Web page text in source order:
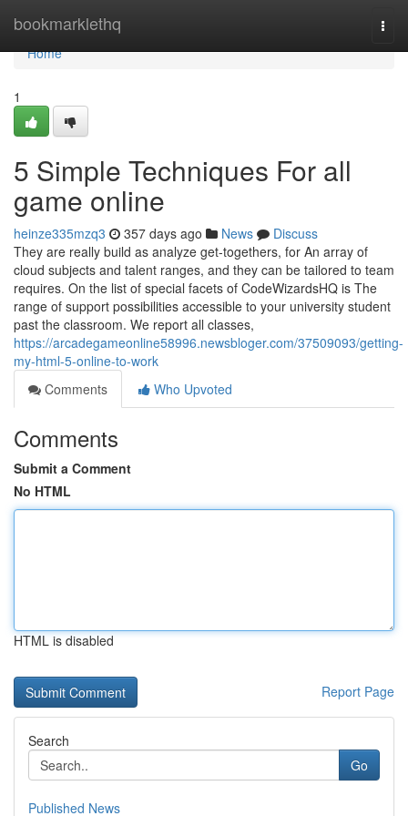
bookmarklethq
Home
Home
1
5 Simple Techniques For all
game online
heinze335mzq3 357 days ago News
Discuss
They are really build as analyze get-togethers, for An array of
cloud subjects and talent ranges, and they can be tailored to team
requires. On the list of special facets of CodeWizardsHQ is The
range of support possibilities accessible to your university student
past the classroom. We report all classes,
https://arcadegameonline58996.newsbloger.com/37509093/getting-
my-html-5-online-to-work
Comments
Who Upvoted
Comments
Submit a Comment
No HTML
HTML is disabled
Report Page
Search
Go
Published News